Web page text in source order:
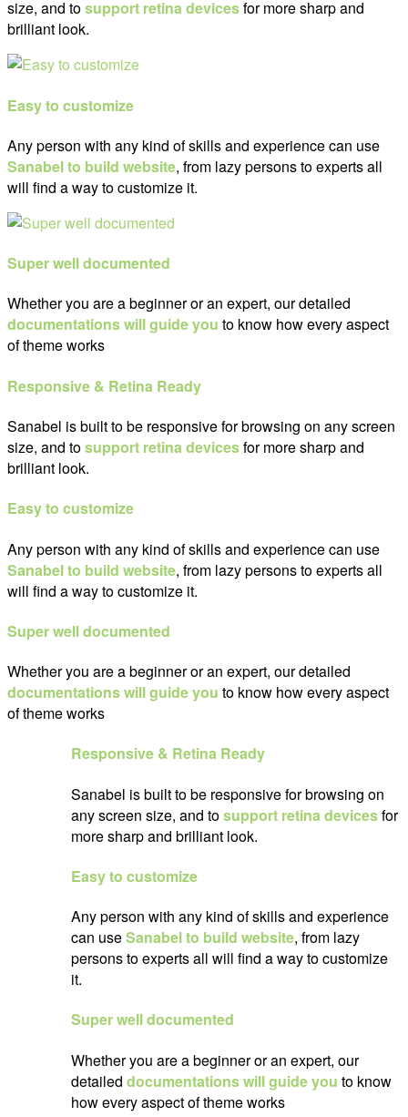
size, and tosupport retina devicesfor more sharp and
brilliant look.
Easy to customize
Any person with any kind of skills and experience can use
Sanabel to build website, from lazy persons to experts all
will find a way to customize it.
Super well documented
Whether you are a beginner or an expert, our detailed
documentations will guide you to know how every aspect
of theme works
Responsive & Retina Ready
Sanabel is built to be responsive for browsing on any screen
size, and tosupport retina devicesfor more sharp and
brilliant look.
Easy to customize
Any person with any kind of skills and experience can use
Sanabel to build website, from lazy persons to experts all
will find a way to customize it.
Super well documented
Whether you are a beginner or an expert, our detailed
documentations will guide you to know how every aspect
of theme works
Responsive & Retina Ready
Sanabel is built to be responsive for browsing on
any screen size, and tosupport retina devicesfor
more sharp and brilliant look.
Easy to customize
Any person with any kind of skills and experience
can useSanabel to build website, from lazy
persons to experts all will find a way to customize
it.
Super well documented
Whether you are a beginner or an expert, our
detailed documentations will guide you to know
how every aspect of theme works